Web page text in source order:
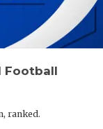
Football
ranked.